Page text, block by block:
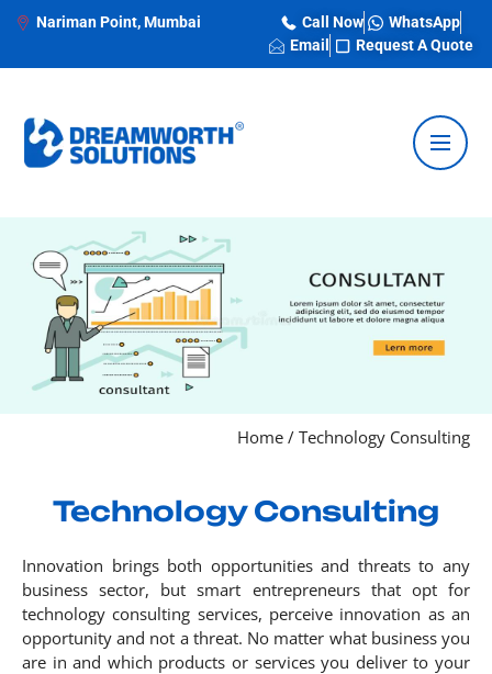
Nariman Point, Mumbai Call Now
WhatsApp
Email
Request A Quote
Home / Technology Consulting
Technology Consulting
Innovation brings both opportunities and threats to any
business sector, but smart entrepreneurs that opt for
technology consulting services, perceive innovation as an
opportunity and not a threat. No matter what business you
are in and which products or services you deliver to your